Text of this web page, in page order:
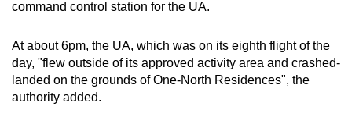
command control station for the UA.
At about 6pm, the UA, which was on its eighth flight of the
day, "flew outside of its approved activity area and crashed-
landed on the grounds of One-North Residences", the
authority added.
but
still
having
issues?